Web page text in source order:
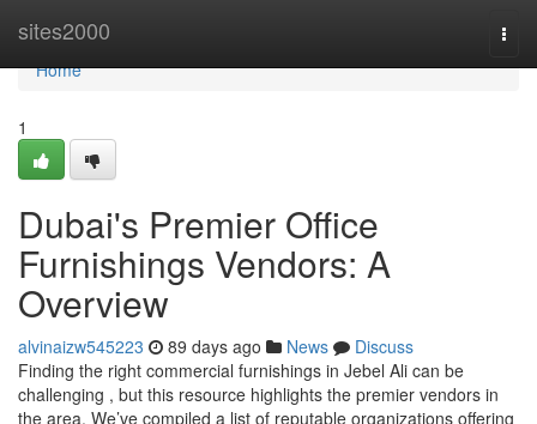
sites2000
Home
Home
1
Dubai's Premier Office
Furnishings Vendors: A
Overview
alvinaizw545223 89 days ago News
Discuss
Finding the right commercial furnishings in Jebel Ali can be
challenging , but this resource highlights the premier vendors in
the area. We’ve compiled a list of reputable organizations offering